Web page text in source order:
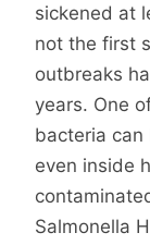
sickened at
not the first
outbreaks
years. One
bacteria can
even inside
Salmonella